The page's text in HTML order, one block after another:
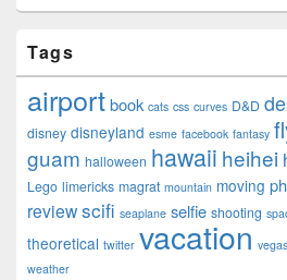
Tags
airportbook cats css curves D&D
disney disneyland esme facebook fantasy
guam halloween hawaii heihei
Lego limericks magrat mountain moving
reviewscifi seaplane selfie shooting
theoretical twitter vacation vegas
weather